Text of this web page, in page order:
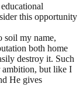
this opportunity
soil my name,
both home
destroy it. Such
ambition, but like I
He gives